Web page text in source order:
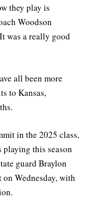
they play is
Woodson
was a really good
all been more
to Kansas,
in the 2025 class,
this season
guard Braylon
Wednesday, with